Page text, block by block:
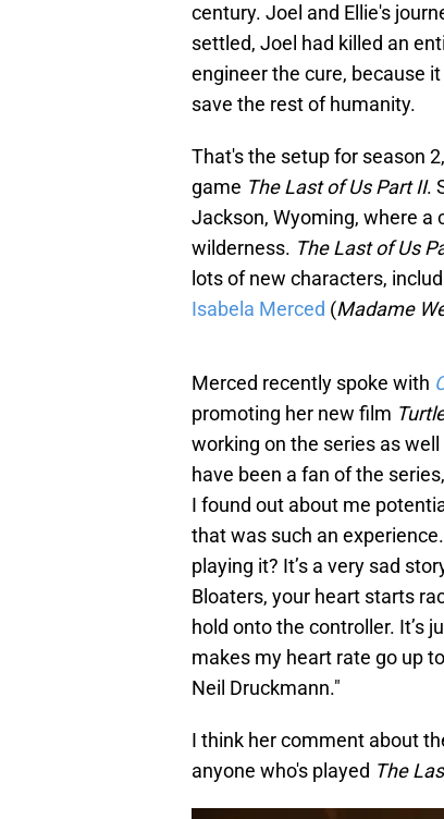
century. Joel and Ellie's
settled, Joel had killed an
engineer the cure, because
save the rest of humanity.
That's the setup for season
game The Last of Us Part II.
Jackson, Wyoming, where
wilderness. The Last of Us
lots of new characters,
Isabela Merced (Madame
Merced recently spoke with
promoting her new film
working on the series as
have been a fan of the
I found out about me
that was such an
playing it? It’s a very sad
Bloaters, your heart starts
hold onto the controller. It’s
makes my heart rate go up
Neil Druckmann."
I think her comment about
anyone who's played The